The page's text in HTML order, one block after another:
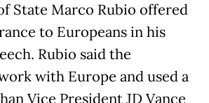
State Marco Rubio offered
to Europeans in his
Rubio said the
with Europe and used a
Vice President JD Vance